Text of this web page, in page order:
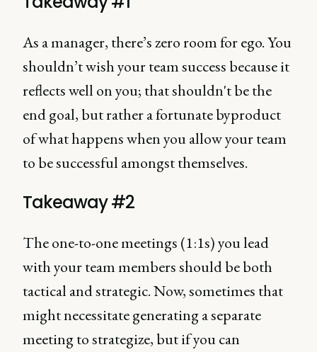
As a manager, there’s zero room for ego. You
shouldn’t wish your team success because it
reflects well on you; that shouldn't be the
end goal, but rather a fortunate byproduct
of what happens when you allow your team
to be successful amongst themselves.
Takeaway #2
The one-to-one meetings (1:1s) you lead
with your team members should be both
tactical and strategic. Now, sometimes that
might necessitate generating a separate
meeting to strategize, but if you can